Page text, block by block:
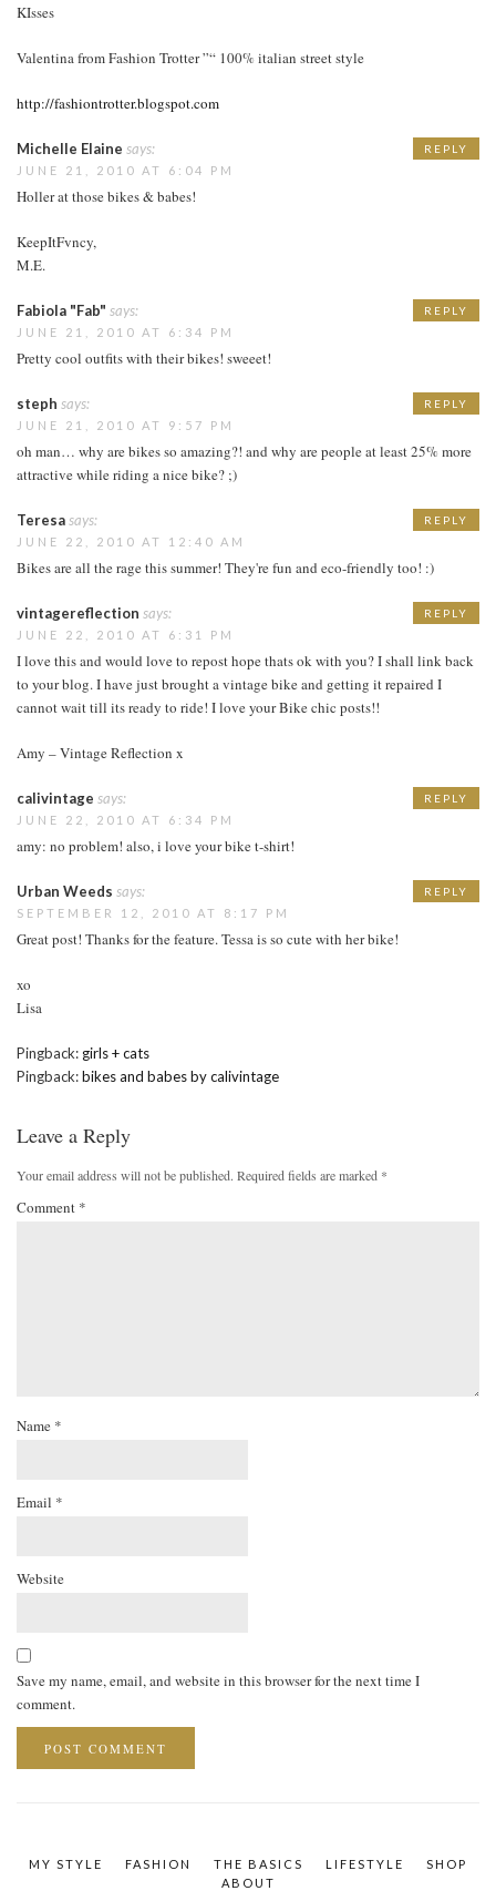
KIsses
Valentina from Fashion Trotter ”“ 100% italian street style
http://fashiontrotter.blogspot.com
Michelle Elaine says:
JUNE 21, 2010 AT 6:04 PM
Holler at those bikes & babes!
KeepItFvncy,
M.E.
REPLY
Fabiola "Fab" says:
JUNE 21, 2010 AT 6:34 PM
Pretty cool outfits with their bikes! sweeet!
REPLY
steph says:
JUNE 21, 2010 AT 9:57 PM
oh man… why are bikes so amazing?! and why are people at least 25% more
attractive while riding a nice bike? ;)
REPLY
Teresasays:
JUNE 22, 2010 AT 12:40 AM
Bikes are all the rage this summer! They're fun and eco-friendly too! :)
REPLY
vintagereflection says:
JUNE 22, 2010 AT 6:31 PM
I love this and would love to repost hope thats ok with you? I shall link back
to your blog. I have just brought a vintage bike and getting it repaired I
cannot wait till its ready to ride! I love your Bike chic posts!!
Amy – Vintage Reflection x
REPLY
calivintage says:
JUNE 22, 2010 AT 6:34 PM
amy: no problem! also, i love your bike t-shirt!
REPLY
Urban Weeds says:
SEPTEMBER 12, 2010 AT 8:17 PM
Great post! Thanks for the feature. Tessa is so cute with her bike!
xo
Lisa
REPLY
Pingback: girls + cats
Pingback:bikes and babes by calivintage
Leave a Reply
Your email address will not be published. Required fields are marked *
Comment *
Name *
Email *
Website
Save my name, email, and website in this browser for the next time I
comment.
MY STYLE FASHION THE BASICS LIFESTYLE
SHOP
ABOUT